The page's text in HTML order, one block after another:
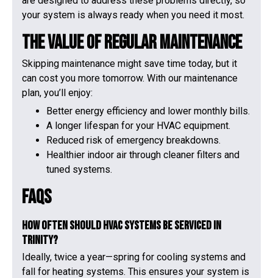
your system is always ready when you need it most.
The Value of Regular Maintenance
Skipping maintenance might save time today, but it
can cost you more tomorrow. With our maintenance
plan, you’ll enjoy:
Better energy efficiency and lower monthly bills.
A longer lifespan for your HVAC equipment.
Reduced risk of emergency breakdowns.
Healthier indoor air through cleaner filters and
tuned systems.
FAQs
How often should HVAC systems be serviced in
Trinity?
Ideally, twice a year—spring for cooling systems and
fall for heating systems. This ensures your system is